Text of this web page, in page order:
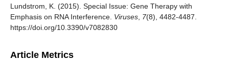
Lundstrom, K. (2015). Special Issue: Gene Therapy with
Emphasis on RNA Interference. Viruses 7(8), 4482-4487.
https://doi.org/10.3390/v7082830
Article Metrics